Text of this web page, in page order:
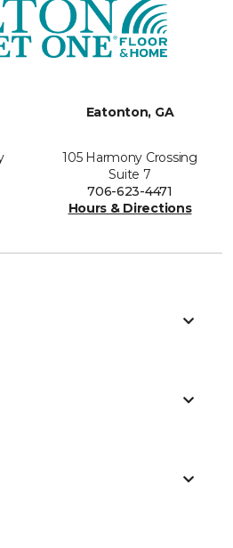
Eatonton, GA
105 Harmony Crossing
Suite 7
706-623-4471
Hours & Directions